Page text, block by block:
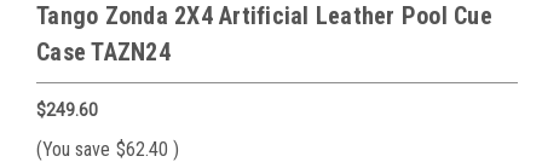
Tango Zonda 2X4 Artificial Leather Pool Cue
Case TAZN24
$249.60
(You save $62.40 )